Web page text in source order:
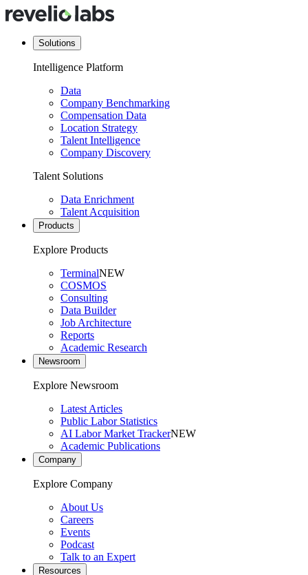
Solutions
Intelligence Platform
Data
Company Benchmarking
Compensation Data
Location Strategy
Talent Intelligence
Company Discovery
Talent Solutions
Data Enrichment
Talent Acquisition
Products
Explore Products
TerminalNEW
COSMOS
Consulting
Data Builder
Job Architecture
Reports
Academic Research
Newsroom
Explore Newsroom
Latest Articles
Public Labor Statistics
AI Labor Market TrackerNEW
Academic Publications
Company
Explore Company
About Us
Careers
Events
Podcast
Talk to an Expert
Resources